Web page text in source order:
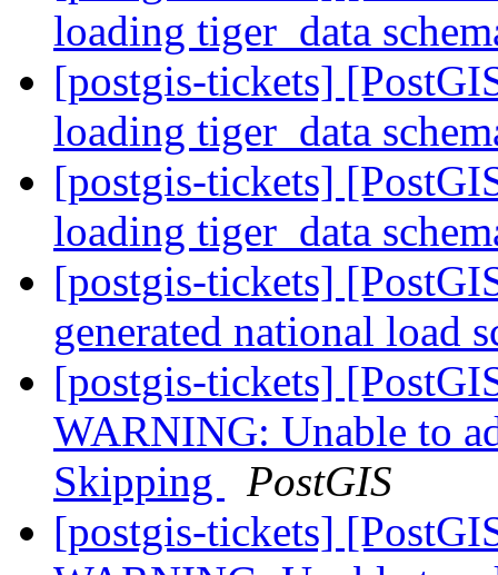
loading tiger_data
[postgis-tickets]
loading tiger_data
[postgis-tickets]
loading tiger_data
[postgis-tickets]
generated national load
[postgis-tickets]
WARNING: Unable to
Skipping
PostGIS
[postgis-tickets]